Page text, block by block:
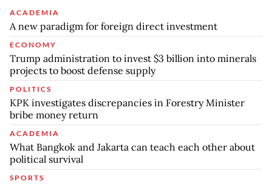
ACADEMIA
A new paradigm for foreign direct investment
ECONOMY
Trump administration to invest $3 billion into minerals
projects to boost defense supply
POLITICS
KPK investigates discrepancies in Forestry Minister
bribe money return
ACADEMIA
What Bangkok and Jakarta can teach each other about
political survival
SPORTS